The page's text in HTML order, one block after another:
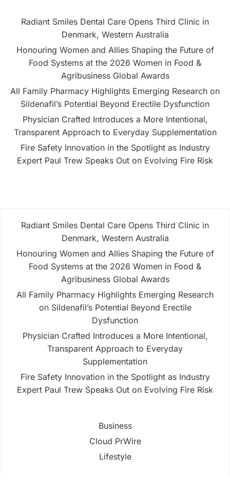
Radiant Smiles Dental Care Opens Third Clinic in
Denmark, Western Australia
Honouring Women and Allies Shaping the Future of
Food Systems at the 2026 Women in Food &
Agribusiness Global Awards
All Family Pharmacy Highlights Emerging Research on
Sildenafil’s Potential Beyond Erectile Dysfunction
Physician Crafted Introduces a More Intentional,
Transparent Approach to Everyday Supplementation
Fire Safety Innovation in the Spotlight as Industry
Expert Paul Trew Speaks Out on Evolving Fire Risk
Radiant Smiles Dental Care Opens Third Clinic in
Denmark, Western Australia
Honouring Women and Allies Shaping the Future of
Food Systems at the 2026 Women in Food &
Agribusiness Global Awards
All Family Pharmacy Highlights Emerging Research
on Sildenafil’s Potential Beyond Erectile
Dysfunction
Physician Crafted Introduces a More Intentional,
Transparent Approach to Everyday
Supplementation
Fire Safety Innovation in the Spotlight as Industry
Expert Paul Trew Speaks Out on Evolving Fire Risk
Business
Cloud PrWire
Lifestyle